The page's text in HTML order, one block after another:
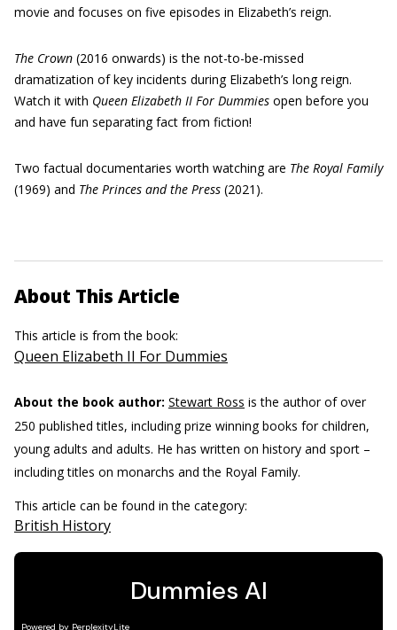
movie and focuses on five episodes in Elizabeth’s reign.
The Crown (2016 onwards) is the not-to-be-missed
dramatization of key incidents during Elizabeth’s long reign.
Watch it with Queen Elizabeth II For Dummies open before you
and have fun separating fact from fiction!
Two factual documentaries worth watching are The Royal Family
(1969) and The Princes and the Press (2021).
About This Article
This article is from the book:
Queen Elizabeth II For Dummies
About the book author: Stewart Ross is the author of over
250 published titles, including prize winning books for children,
young adults and adults. He has written on history and sport –
including titles on monarchs and the Royal Family.
This article can be found in the category:
British History